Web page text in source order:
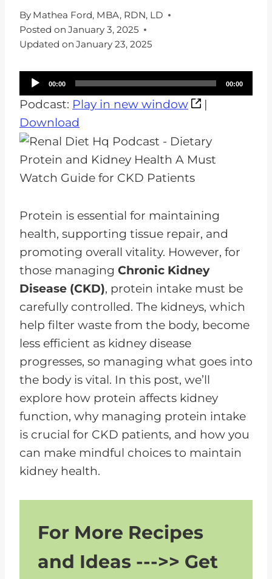
By Mathea Ford, MBA, RDN, LD
Posted on January 3, 2025
Updated on January 23, 2025
u
d
i
o
P
r
00:00 00:00
Podcast: Play in new window
|
Download
Protein is essential for maintaining
health, supporting tissue repair, and
promoting overall vitality. However, for
those managing Chronic Kidney
Disease (CKD), protein intake must be
carefully controlled. The kidneys, which
help filter waste from the body, become
less efficient as kidney disease
progresses, so managing what goes into
the body is vital. In this post, we’ll
explore how protein affects kidney
function, why managing protein intake
is crucial for CKD patients, and how you
can make mindful choices to maintain
kidney health.
For More Recipes
and Ideas --->> Get